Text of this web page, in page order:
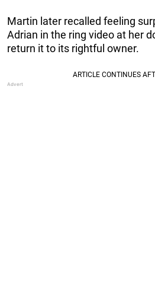
Martin later recalled feeling
Adrian in the ring video at her
return it to its rightful owner.